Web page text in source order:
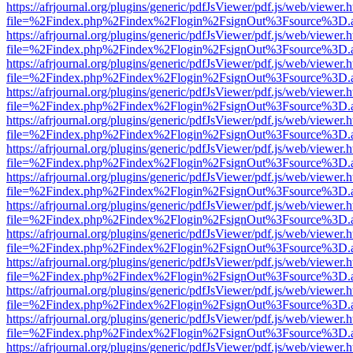
https://afrjournal.org/plugins/generic/pdfJsViewer/pdf.js/web/
https://afrjournal.org/plugins/generic/pdfJsViewer/pdf.js/web/
https://afrjournal.org/plugins/generic/pdfJsViewer/pdf.js/web/
https://afrjournal.org/plugins/generic/pdfJsViewer/pdf.js/web/
https://afrjournal.org/plugins/generic/pdfJsViewer/pdf.js/web/
https://afrjournal.org/plugins/generic/pdfJsViewer/pdf.js/web/
https://afrjournal.org/plugins/generic/pdfJsViewer/pdf.js/web/
https://afrjournal.org/plugins/generic/pdfJsViewer/pdf.js/web/
https://afrjournal.org/plugins/generic/pdfJsViewer/pdf.js/web/
https://afrjournal.org/plugins/generic/pdfJsViewer/pdf.js/web/
https://afrjournal.org/plugins/generic/pdfJsViewer/pdf.js/web/
https://afrjournal.org/plugins/generic/pdfJsViewer/pdf.js/web/
https://afrjournal.org/plugins/generic/pdfJsViewer/pdf.js/web/